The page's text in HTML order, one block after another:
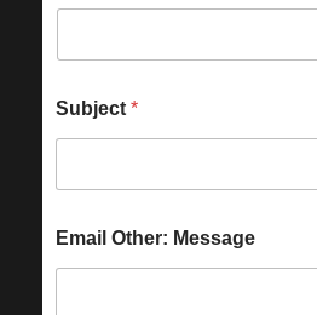
Subject *
Email Other: Message